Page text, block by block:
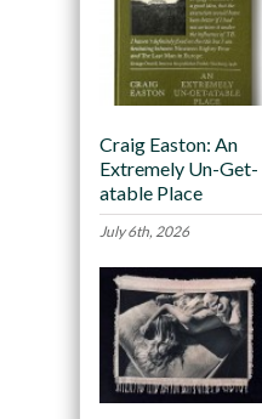
Craig Easton: An
Extremely Un-Get-
atable Place
July 6th, 2026